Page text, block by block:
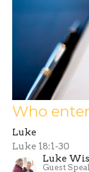
Who
Luke
Luke 18:1-30
Luke
Guest